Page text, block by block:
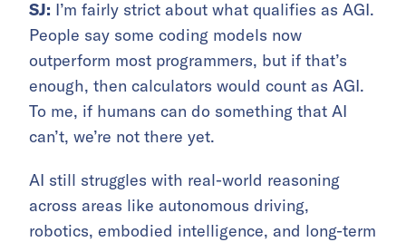
SJ: I’m fairly strict about what qualifies as AGI.
People say some coding models now
outperform most programmers, but if that’s
enough, then calculators would count as AGI.
To me, if humans can do something that AI
can’t, we’re not there yet.
AI still struggles with real-world reasoning
across areas like autonomous driving,
robotics, embodied intelligence, and long-term